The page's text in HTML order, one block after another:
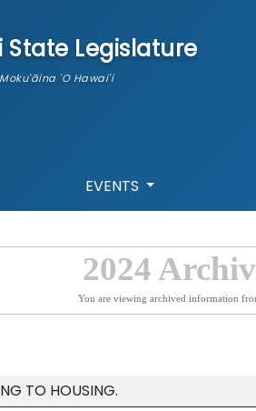
State Legislature
'O Hawai'i
EVENTS
2024
You are viewing archived information
TO HOUSING.